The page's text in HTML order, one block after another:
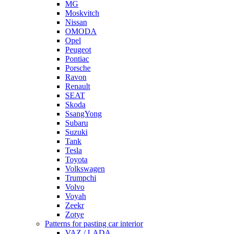
MG
Moskvitch
Nissan
OMODA
Opel
Peugeot
Pontiac
Porsche
Ravon
Renault
SEAT
Skoda
SsangYong
Subaru
Suzuki
Tank
Tesla
Toyota
Volkswagen
Trumpchi
Volvo
Voyah
Zeekr
Zotye
Patterns for pasting car interior